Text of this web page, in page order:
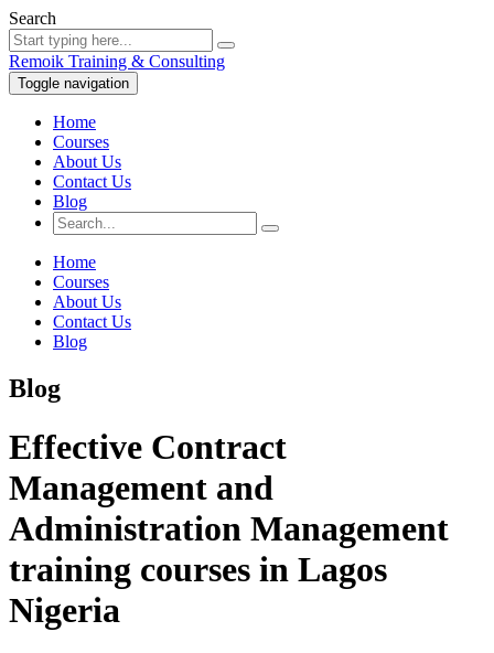
Search
Remoik Training & Consulting
Toggle navigation
Home
Courses
About Us
Contact Us
Blog
Home
Courses
About Us
Contact Us
Blog
Blog
Effective Contract
Management and
Administration Management
training courses in Lagos
Nigeria